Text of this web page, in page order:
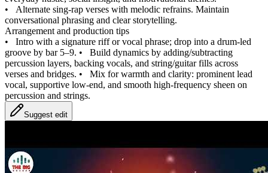
• Alternate sing‑rap verses with melodic refrains. Maintain
conversational phrasing and clear storytelling.
Arrangement and production tips
• Intro with a signature riff or vocal phrase; drop into a drum‑led
groove by bar 5–9. • Build dynamics by adding/subtracting
percussion layers, backing vocals, and string/guitar fills across
verses and bridges. • Mix for warmth and clarity: prominent lead
vocal, supportive low‑end, and smooth high‑frequency sheen on
percussion and strings.
Suggest edit